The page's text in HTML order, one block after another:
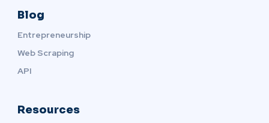
Blog
Entrepreneurship
Web Scraping
API
Resources